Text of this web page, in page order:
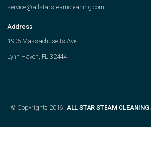
service@allstarsteamcleaning.com
Address
1905 Massachusetts Ave
Lynn Haven, FL 32444
© Copyrights 2016 ALL STAR STEAM CLEANING.